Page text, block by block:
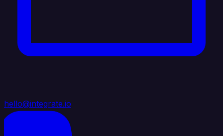
hello@integrate.io